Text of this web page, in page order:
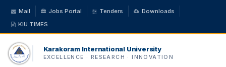
Mail Jobs Portal Tenders
Downloads
KIU TIMES
Karakoram International University
EXCELLENCE · RESEARCH · INNOVATION